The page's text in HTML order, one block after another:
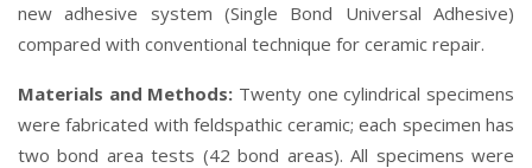
new adhesive system (Single Bond Universal Adhesive)
compared with conventional technique for ceramic repair.
Materials and Methods: Twenty one cylindrical specimens
were fabricated with feldspathic ceramic; each specimen has
two bond area tests (42 bond areas). All specimens were